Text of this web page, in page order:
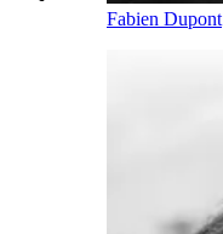
Fabien Dupont